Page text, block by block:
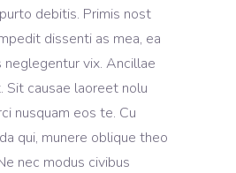
debitis. Primis nost
dissenti as mea, ea
neglegentur vix. Ancillae
Sit causae laoreet nolu
nusquam eos te. Cu
qui, munere oblique theo
nec modus civibus